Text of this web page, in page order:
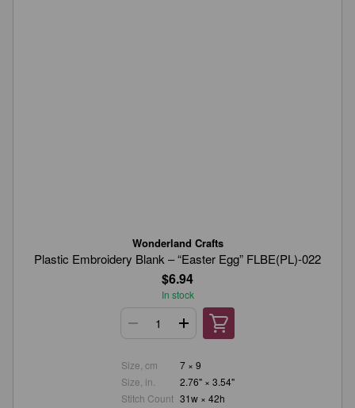
Wonderland Crafts
Plastic Embroidery Blank – “Easter Egg” FLBE(PL)-022
$6.94
In stock
Size, cm
7 × 9
Size, in.
2.76" × 3.54"
Stitch Count 31w × 42h